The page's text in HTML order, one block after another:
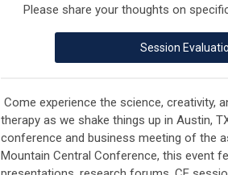
Please share your thoughts on
Session
Come experience the science, creativity,
therapy as we shake things up in Austin,
conference and business meeting of the
Mountain Central Conference, this event